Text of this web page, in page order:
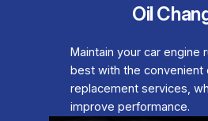
Oil
Maintain your car engine
best with the convenient
replacement services,
improve performance.